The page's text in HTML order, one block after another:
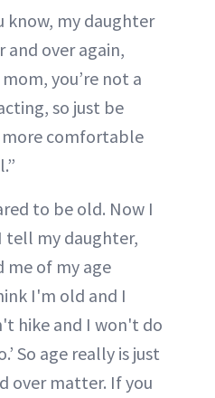
know, my daughter
and over again,
mom, you’re not a
so just be
more comfortable
to be old. Now I
tell my daughter,
me of my age
I'm old and I
hike and I won't do
So age really is just
over matter. If you